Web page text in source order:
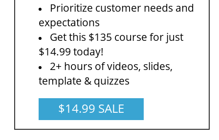
Prioritize customer needs and
expectations
Get this $135 course for just
$14.99 today!
2+ hours of videos, slides,
template & quizzes
$14.99 SALE